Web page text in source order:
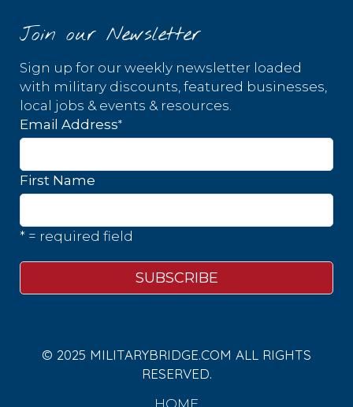
Join our Newsletter
Sign up for our weekly newsletter loaded
with military discounts, featured businesses,
local jobs & events & resources.
Email Address*
First Name
* = required field
© 2025 MILITARYBRIDGE.COM ALL RIGHTS
RESERVED.
HOME